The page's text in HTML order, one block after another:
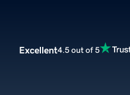
Excellent4.5 out of 5